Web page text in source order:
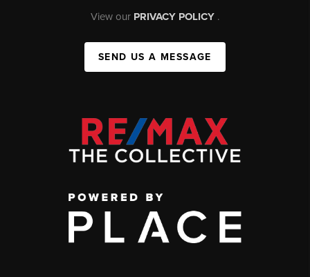
View our PRIVACY POLICY .
SEND US A MESSAGE